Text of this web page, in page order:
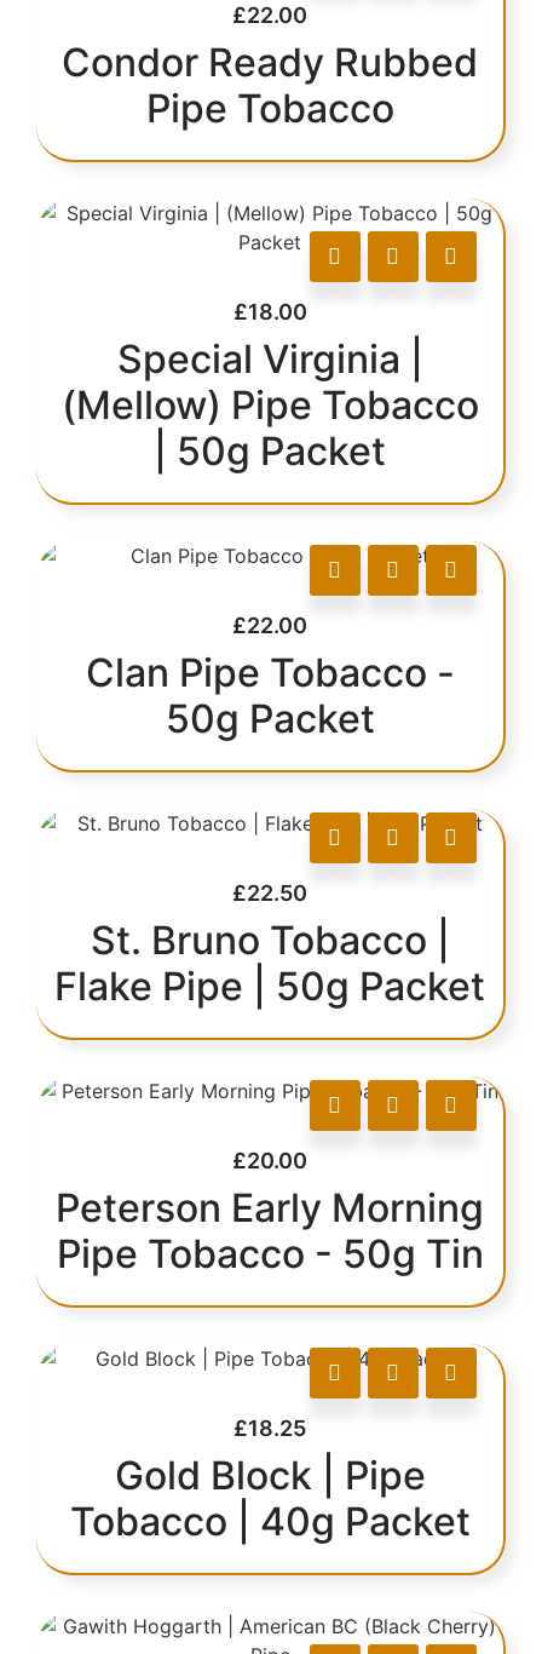
£22.00
Condor Ready Rubbed
Pipe Tobacco
£18.00
Special Virginia |
(Mellow) Pipe Tobacco
| 50g Packet
£22.00
Clan Pipe Tobacco -
50g Packet
£22.50
St. Bruno Tobacco |
Flake Pipe | 50g Packet
£20.00
Peterson Early Morning
Pipe Tobacco - 50g Tin
£18.25
Gold Block | Pipe
Tobacco | 40g Packet